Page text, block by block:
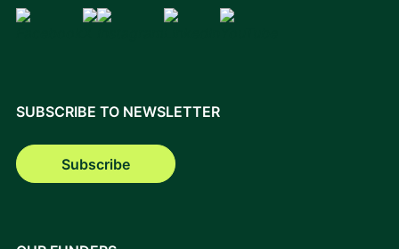
SUBSCRIBE TO NEWSLETTER
Subscribe